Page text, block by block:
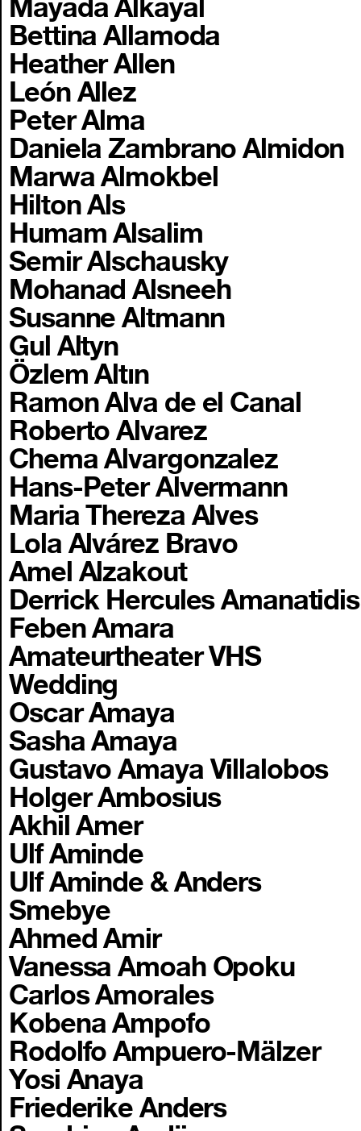
Bettina Allamoda
Heather Allen
León Allez
Peter Alma
Daniela Zambrano Almidon
Marwa Almokbel
Hilton Als
Humam Alsalim
Semir Alschausky
Mohanad Alsneeh
Susanne Altmann
Gul Altyn
Özlem Altın
Ramon Alva de el Canal
Roberto Alvarez
Chema Alvargonzalez
Hans-Peter Alvermann
Maria Thereza Alves
Lola Alvárez Bravo
Amel Alzakout
Derrick Hercules Amanatidis
Feben Amara
Amateurtheater VHS
Wedding
Oscar Amaya
Sasha Amaya
Gustavo Amaya Villalobos
Holger Ambosius
Akhil Amer
Ulf Aminde
Ulf Aminde & Anders
Smebye
Ahmed Amir
Vanessa Amoah Opoku
Carlos Amorales
Kobena Ampofo
Rodolfo Ampuero-Mälzer
Yosi Anaya
Friederike Anders